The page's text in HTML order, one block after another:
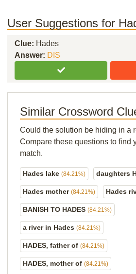
User Suggestions for
Clue: Hades
Answer: DIS
Similar Crossword
Could the solution be hiding in a
Compare these questions to find
match.
Hades lake (84.21%) daughters
Hades mother (84.21%) Hades
BANISH TO HADES (84.21%)
a river in Hades (84.21%)
HADES, father of (84.21%)
HADES, mother of (84.21%)